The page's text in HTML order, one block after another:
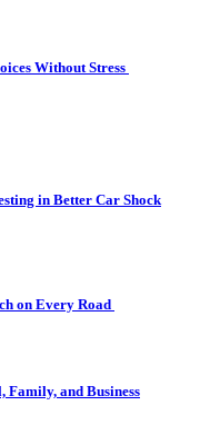
Without Stress
in Better Car Shock
on Every Road
Family, and Business